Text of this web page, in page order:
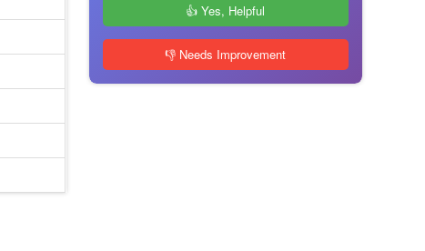
👍 Yes, Helpful
👎 Needs Improvement